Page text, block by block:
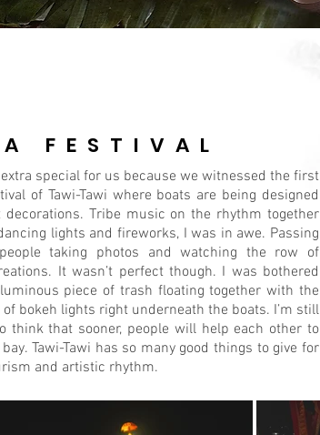
FESTIVAL
special for us because we witnessed the first
of Tawi-Tawi where boats are being designed
Tribe music on the rhythm together
lights and fireworks, I was in awe. Passing
taking photos and watching the row of
It wasn’t perfect though. I was bothered
piece of trash floating together with the
bokeh lights right underneath the boats. I’m still
think that sooner, people will help each other to
Tawi-Tawi has so many good things to give for
and artistic rhythm.